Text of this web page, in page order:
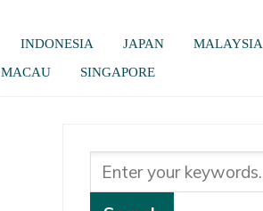
INDONESIA JAPAN MALAYSIA
MACAU SINGAPORE